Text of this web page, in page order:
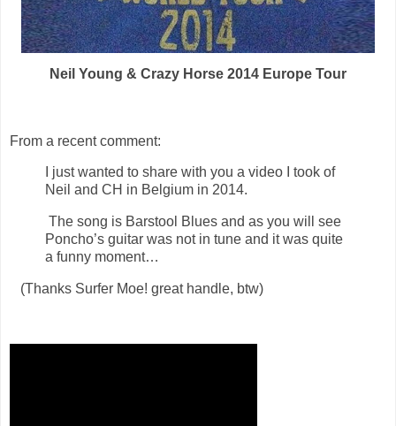
Neil Young & Crazy Horse 2014 Europe Tour
From a recent comment:
I just wanted to share with you a video I took of
Neil and CH in Belgium in 2014.
The song is Barstool Blues and as you will see
Poncho’s guitar was not in tune and it was quite
a funny moment…
(Thanks Surfer Moe! great handle, btw)